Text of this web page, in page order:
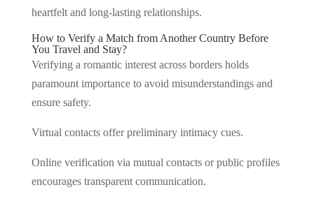
heartfelt and long-lasting relationships.
How to Verify a Match from Another Country Before
You Travel and Stay?
Verifying a romantic interest across borders holds
paramount importance to avoid misunderstandings and
ensure safety.
Virtual contacts offer preliminary intimacy cues.
Online verification via mutual contacts or public profiles
encourages transparent communication.